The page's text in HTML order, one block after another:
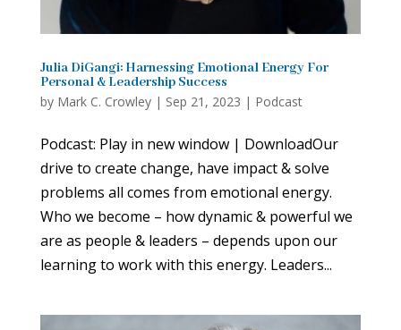
Julia DiGangi: Harnessing Emotional Energy For
Personal & Leadership Success
by Mark C. Crowley| Sep 21, 2023 | Podcast
Podcast: Play in new window | DownloadOur
drive to create change, have impact & solve
problems all comes from emotional energy.
Who we become – how dynamic & powerful we
are as people & leaders – depends upon our
learning to work with this energy. Leaders...